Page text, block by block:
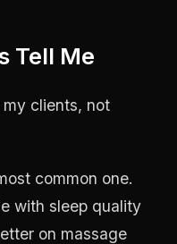
Tell Me
clients, not
common one.
with sleep quality
on massage